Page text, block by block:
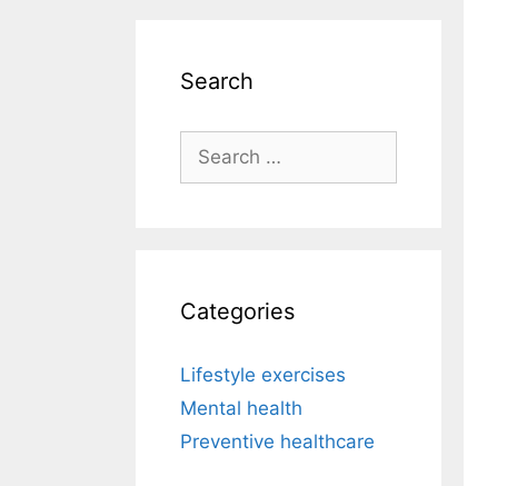
Search
Search
for:
Categories
Lifestyle exercises
Mental health
Preventive healthcare